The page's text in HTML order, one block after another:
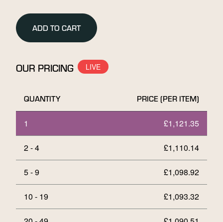
Gold
Bar
quantity
ADD TO CART
OUR PRICING
QUANTITY PRICE (PER ITEM)
1 £1,121.35
2 - 4 £1,110.14
5 - 9 £1,098.92
10 - 19 £1,093.32